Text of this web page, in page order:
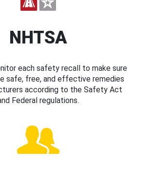
NHTSA
each safety recall to make sure
safe, free, and effective remedies
according to the Safety Act
Federal regulations.